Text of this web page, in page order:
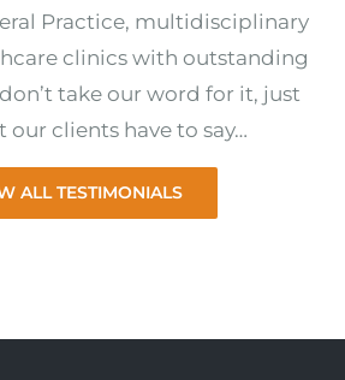
Practice, multidisciplinary
clinics with outstanding
take our word for it, just
our clients have to say…
ALL TESTIMONIALS